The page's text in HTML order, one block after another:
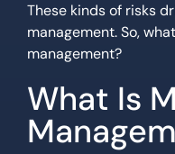
These kinds of risks
management. So,
management?
What Is